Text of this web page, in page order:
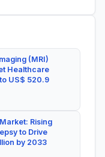
(MRI)
Healthcare
US$ 520.9
Rising
to Drive
by 2033